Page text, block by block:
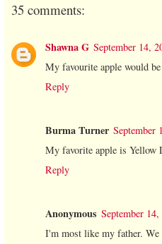
35 comments:
Shawna G September 14,
My favourite apple would
Reply
Burma Turner September
My favorite apple is Yellow
Reply
Anonymous September
I'm most like my father.